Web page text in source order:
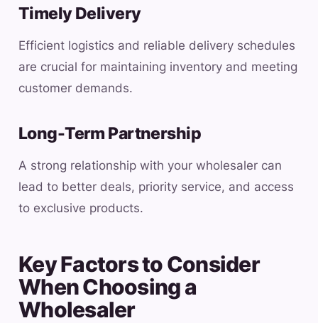
Timely Delivery
Efficient logistics and reliable delivery schedules
are crucial for maintaining inventory and meeting
customer demands.
Long-Term Partnership
A strong relationship with your wholesaler can
lead to better deals, priority service, and access
to exclusive products.
Key Factors to Consider
When Choosing a
Wholesaler